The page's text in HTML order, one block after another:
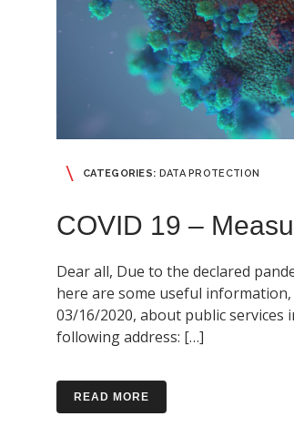
CATEGORIES: DATA PROTECTION
COVID 19 –
Dear all, Due to the declared
here are some useful
03/16/2020, about public
following address: […]
READ MORE